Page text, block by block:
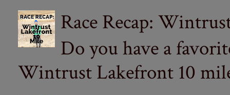
Race Recap:
Do you have a
Wintrust Lakefront 10